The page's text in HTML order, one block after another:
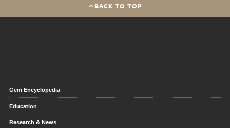
BACK TO TOP
Gem Encyclopedia
Education
Research & News